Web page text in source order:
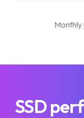
Monthly
SSD